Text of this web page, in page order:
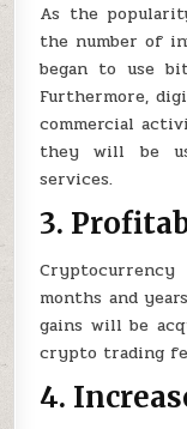
As the
the number of
began to use
Furthermore,
commercial
they will be
services.
3.
months and
gains will be
crypto trading
4.